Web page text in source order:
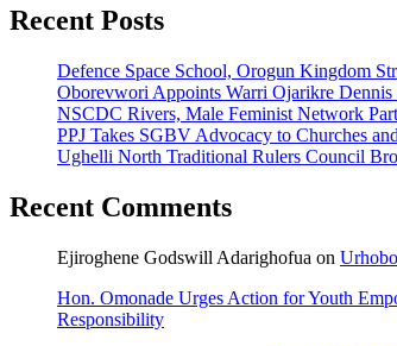
Recent Posts
Defence Space School, Orogun Kingdom
Oborevwori Appoints Warri Ojarikre Dennis
NSCDC Rivers, Male Feminist Network
PPJ Takes SGBV Advocacy to Churches
Ughelli North Traditional Rulers Council
Recent Comments
Ejiroghene Godswill Adarighofua on
Hon. Omonade Urges Action for Youth
Responsibility